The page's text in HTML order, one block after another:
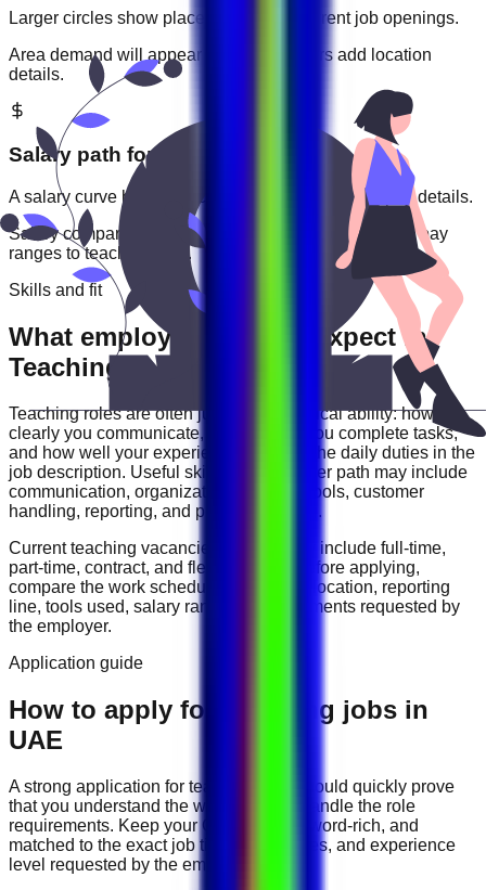
Larger circles show places with more current job openings.
Area demand will appear when employers add location
details.
Salary path for
A salary curve based on current jobs that include pay details.
Salary comparisons will appear when employers add pay
ranges toteaching
jobs.
Skills and fit
What employers usually expect in
Teaching roles
Teachingroles are often judged by practical ability: how
clearly you communicate, how reliably you complete tasks,
and how well your experience matches the daily duties in the
job description. Useful skills for this career path may include
communication, organization, software tools, customer
handling, reporting, and problem solving
.
Currentteaching vacancies in may include full-time,
part-time, contract, and flexible roles
. Before applying,
compare the work schedule, workplace location, reporting
line, tools used, salary range, and documents requested by
the employer.
Application guide
How to apply for Teaching jobs in
UAE
A strong application for teaching
jobs should quickly prove
that you understand the work and can handle the role
requirements. Keep your CV direct, keyword-rich, and
matched to the exact job title, tools, duties, and experience
level requested by the employer.